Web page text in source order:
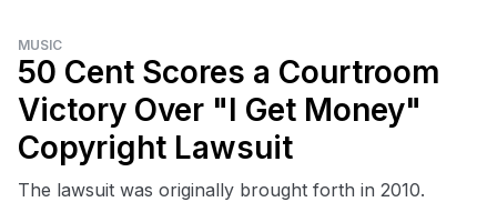
MUSIC
50 Cent Scores a Courtroom
Victory Over "I Get Money"
Copyright Lawsuit
The lawsuit was originally brought forth in 2010.